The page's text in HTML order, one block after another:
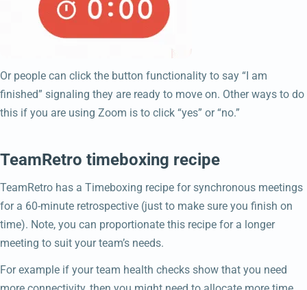
Or people can click the button functionality to say “I am
finished” signaling they are ready to move on. Other ways to do
this if you are using Zoom is to click “yes” or “no.”
TeamRetro timeboxing recipe
TeamRetro has a Timeboxing recipe for synchronous meetings
for a 60-minute retrospective (just to make sure you finish on
time). Note, you can proportionate this recipe for a longer
meeting to suit your team’s needs.
For example if your team health checks show that you need